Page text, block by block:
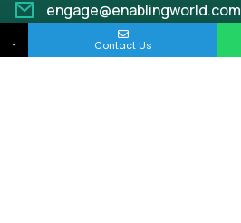
engage@enablingworld.com
+91 8884874948
↓ Contact Us